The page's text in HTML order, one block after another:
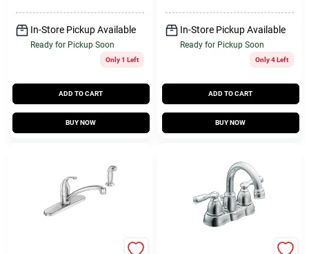
In-Store Pickup Available
Ready for Pickup Soon
Only 1 Left
ADD TO CART
BUY NOW
In-Store Pickup Available
Ready for Pickup Soon
Only 4 Left
ADD TO CART
BUY NOW